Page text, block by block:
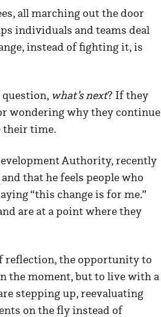
all marching out the door
individuals and teams deal
instead of fighting it, is
what’s next? If they
wondering why they continue
their time.
Authority, recently
that he feels people who
“this change is for me.”
are at a point where they
reflection, the opportunity to
the moment, but to live with a
stepping up, reevaluating
on the fly instead of